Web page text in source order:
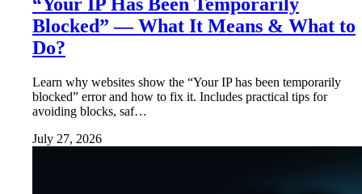
Blocked” — What It Means & What to
Do?
Learn why websites show the “Your IP has been temporarily
blocked” error and how to fix it. Includes practical tips for
avoiding blocks, saf…
July 27, 2026